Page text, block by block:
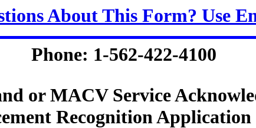
About This Form? Use
Phone: 1-562-422-4100
or MACV Service
Recognition